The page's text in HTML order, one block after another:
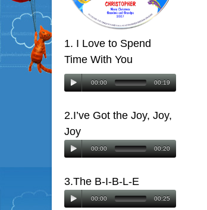
1. I Love to Spend
Time With You
00:00 00:19
2.I’ve Got the Joy, Joy,
Joy
00:00 00:20
3.The B-I-B-L-E
00:00 00:25